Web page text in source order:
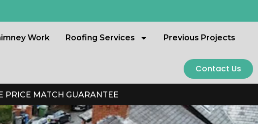
Work Roofing Services Previous Projects
Contact Us
PRICE MATCH GUARANTEE